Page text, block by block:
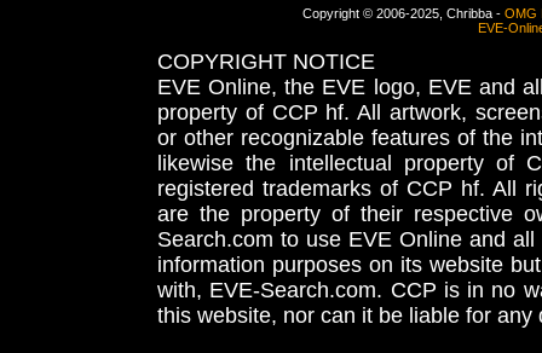
Copyright © 2006-2025, Chribba - OMG
EVE-
COPYRIGHT NOTICE
EVE Online, the EVE logo, EVE and
property of CCP hf. All artwork,
or other recognizable features of the
likewise the intellectual property
registered trademarks of CCP hf. All
are the property of their respective
Search.com to use EVE Online and
information purposes on its website
with, EVE-Search.com. CCP is in no
this website, nor can it be liable for